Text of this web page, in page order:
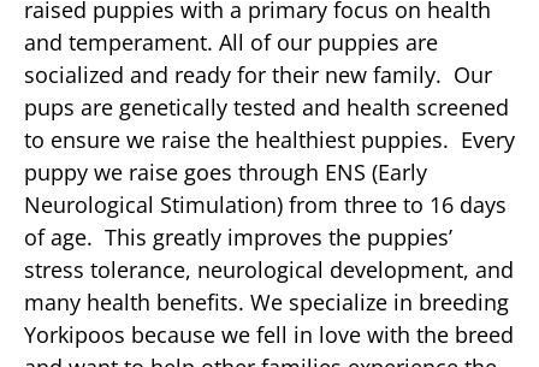
raised puppies with a primary focus on health
and temperament. All of our puppies are
socialized and ready for their new family. Our
pups are genetically tested and health screened
to ensure we raise the healthiest puppies. Every
puppy we raise goes through ENS (Early
Neurological Stimulation) from three to 16 days
of age. This greatly improves the puppies’
stress tolerance, neurological development, and
many health benefits. We specialize in breeding
Yorkipoos because we fell in love with the breed